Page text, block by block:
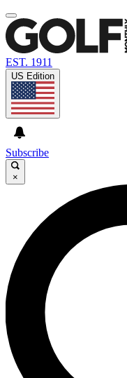
EST. 1911
US Edition
Subscribe
×